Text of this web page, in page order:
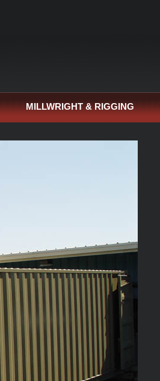
MILLWRIGHT & RIGGING